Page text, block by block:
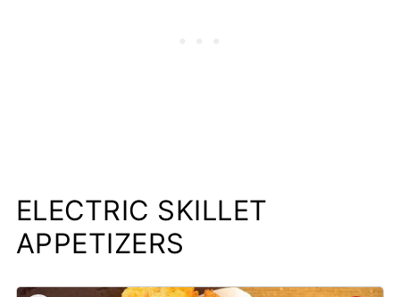
Electric Skillet BBQ Buffalo Wings
ELECTRIC SKILLET
APPETIZERS